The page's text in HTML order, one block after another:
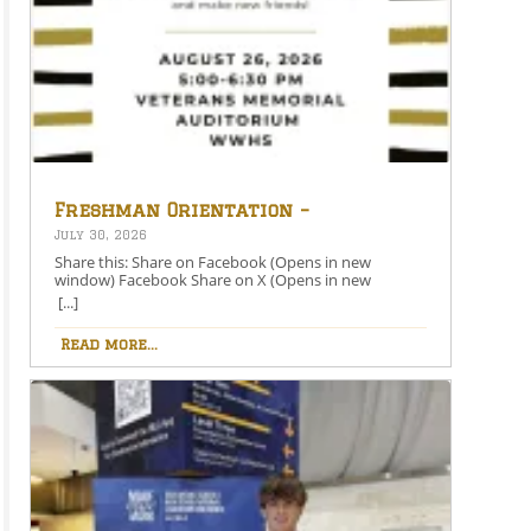
Freshman Orientation –
August 26th – 5:00-6:30 PM
July 30, 2026
Share this: Share on Facebook (Opens in new
window) Facebook Share on X (Opens in new
window) X Like this:Like Loading…
[...]
Read more...